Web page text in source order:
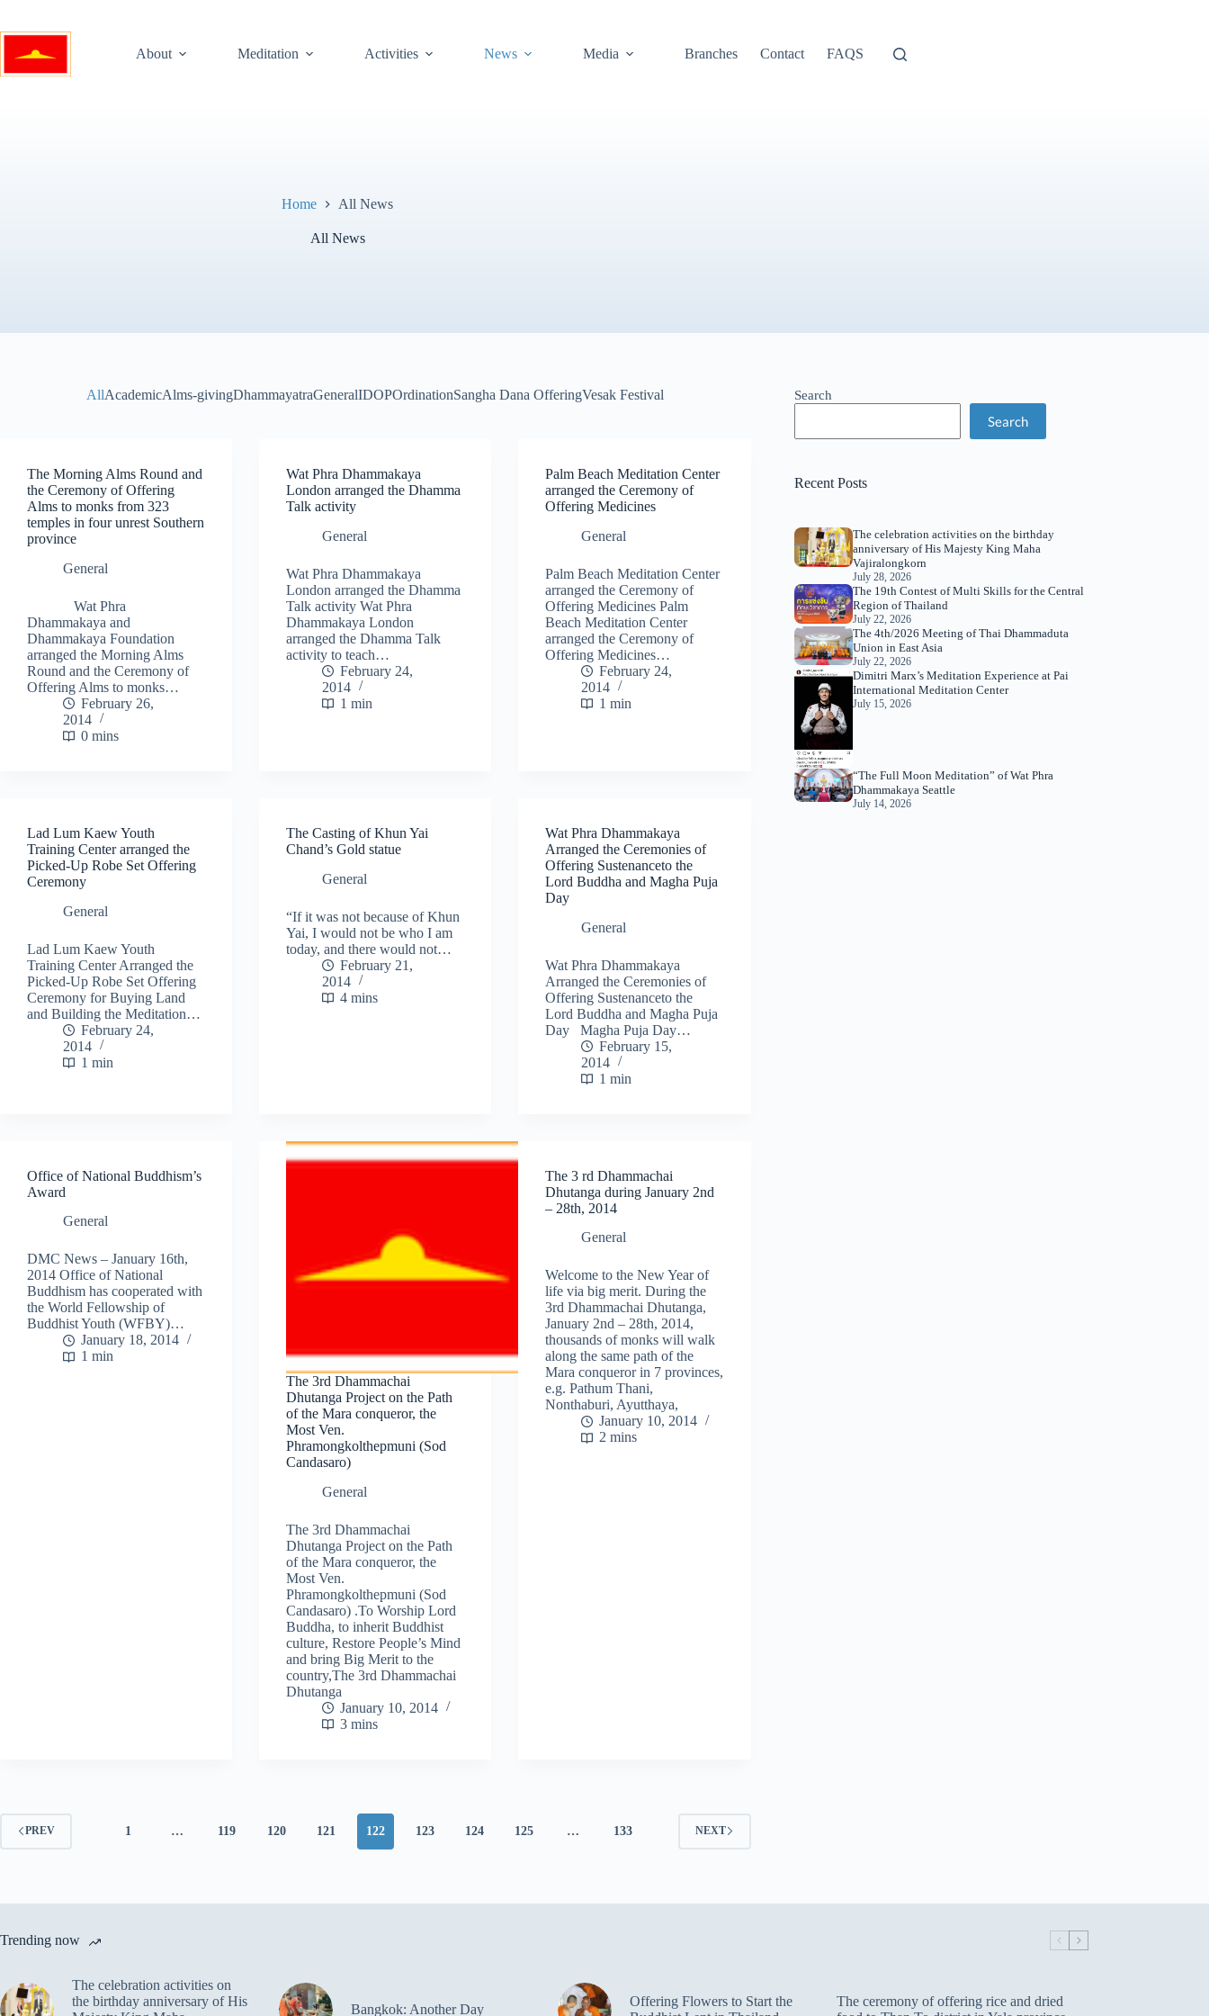
content
About
Meditation Activities News Media Branches Contact FAQS
Home All News
All News
AllAcademicAlms-givingDhammayatraGeneralIDOPOrdinationSangha Dana OfferingVesak Festival
The Morning Alms Round and
the Ceremony of Offering
Alms to monks from 323
temples in four unrest Southern
province
General
Wat Phra
Dhammakaya and
Dhammakaya Foundation
arranged the Morning Alms
Round and the Ceremony of
Offering Alms to monks…
February 26,
2014
0 mins
Wat Phra Dhammakaya
London arranged the Dhamma
Talk activity
General
Wat Phra Dhammakaya
London arranged the Dhamma
Talk activity Wat Phra
Dhammakaya London
arranged the Dhamma Talk
activity to teach…
February 24,
2014
1 min
Palm Beach Meditation Center
arranged the Ceremony of
Offering Medicines
General
Palm Beach Meditation Center
arranged the Ceremony of
Offering Medicines Palm
Beach Meditation Center
arranged the Ceremony of
Offering Medicines…
February 24,
2014
1 min
Lad Lum Kaew Youth
Training Center arranged the
Picked-Up Robe Set Offering
Ceremony
General
Lad Lum Kaew Youth
Training Center Arranged the
Picked-Up Robe Set Offering
Ceremony for Buying Land
and Building the Meditation…
February 24,
2014
1 min
The Casting of Khun Yai
Chand’s Gold statue
General
“If it was not because of Khun
Yai, I would not be who I am
today, and there would not…
February 21,
2014
4 mins
Wat Phra Dhammakaya
Arranged the Ceremonies of
Offering Sustenanceto the
Lord Buddha and Magha Puja
Day
General
Wat Phra Dhammakaya
Arranged the Ceremonies of
Offering Sustenanceto the
Lord Buddha and Magha Puja
Day Magha Puja Day…
February 15,
2014
1 min
Office of National Buddhism’s
Award
General
DMC News – January 16th,
2014 Office of National
Buddhism has cooperated with
the World Fellowship of
Buddhist Youth (WFBY)…
January 18, 2014
1 min
The 3rd Dhammachai
Dhutanga Project on the Path
of the Mara conqueror, the
Most Ven.
Phramongkolthepmuni (Sod
Candasaro)
General
The 3rd Dhammachai
Dhutanga Project on the Path
of the Mara conqueror, the
Most Ven.
Phramongkolthepmuni (Sod
Candasaro) .To Worship Lord
Buddha, to inherit Buddhist
culture, Restore People’s Mind
and bring Big Merit to the
country,The 3rd Dhammachai
Dhutanga
January 10, 2014
3 mins
The 3 rd Dhammachai
Dhutanga during January 2nd
– 28th, 2014
General
Welcome to the New Year of
life via big merit. During the
3rd Dhammachai Dhutanga,
January 2nd – 28th, 2014,
thousands of monks will walk
along the same path of the
Mara conqueror in 7 provinces,
e.g. Pathum Thani,
Nonthaburi, Ayutthaya,
January 10, 2014
2 mins
PREV 1 … 119 120 121 122 123 124 125 … 133 NEXT
Search
Search
Recent Posts
The celebration activities on the birthday
anniversary of His Majesty King Maha
Vajiralongkorn
July 28, 2026
The 19th Contest of Multi Skills for the Central
Region of Thailand
July 22, 2026
The 4th/2026 Meeting of Thai Dhammaduta
Union in East Asia
July 22, 2026
Dimitri Marx’s Meditation Experience at Pai
International Meditation Center
July 15, 2026
“The Full Moon Meditation” of Wat Phra
Dhammakaya Seattle
July 14, 2026
Trending now
The celebration activities on
the birthday anniversary of His
Bangkok: Another Day
Offering Flowers to Start the
The ceremony of offering rice and dried